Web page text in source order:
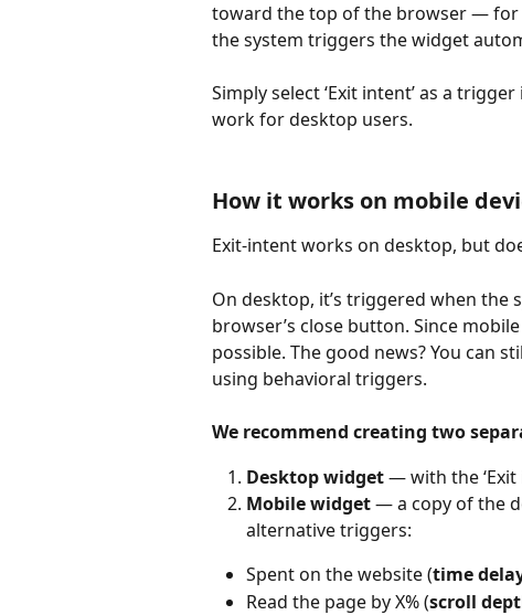
toward the top of the browser —
the system triggers the widget
Simply select ‘Exit intent’ as a
work for desktop users.
How it works on mobile
Exit-intent works on desktop, but
On desktop, it’s triggered when
browser’s close button. Since
possible. The good news? You can
using behavioral triggers.
We recommend creating two
Desktop widget — with the ‘Exit
Mobile widget — a copy of the
alternative triggers:
Spent on the website (time
Read the page by X% (scroll